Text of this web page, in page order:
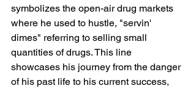
symbolizes the open-air drug markets
where he used to hustle, "servin'
dimes" referring to selling small
quantities of drugs. This line
showcases his journey from the danger
of his past life to his current success,